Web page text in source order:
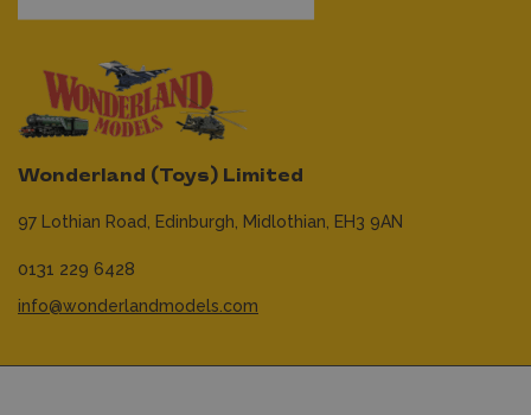
Wonderland (Toys) Limited
97 Lothian Road, Edinburgh, Midlothian, EH3 9AN
0131 229 6428
info@wonderlandmodels.com